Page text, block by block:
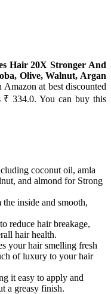
Hair 20X Stronger And
Olive, Walnut, Argan
Amazon at best discounted
334.0. You can buy this
coconut oil, amla
and almond for Strong
inside and smooth,
reduce hair breakage,
hair health.
your hair smelling fresh
of luxury to your hair
it easy to apply and
a greasy finish.